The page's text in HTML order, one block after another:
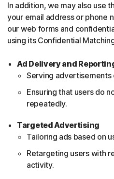
In addition, we may also use
your email address or phone
our web forms and
using its Confidential
Ad Delivery and
Serving advertisements
Ensuring that users do
repeatedly.
Targeted Advertising
Tailoring ads based on
Retargeting users with
activity.